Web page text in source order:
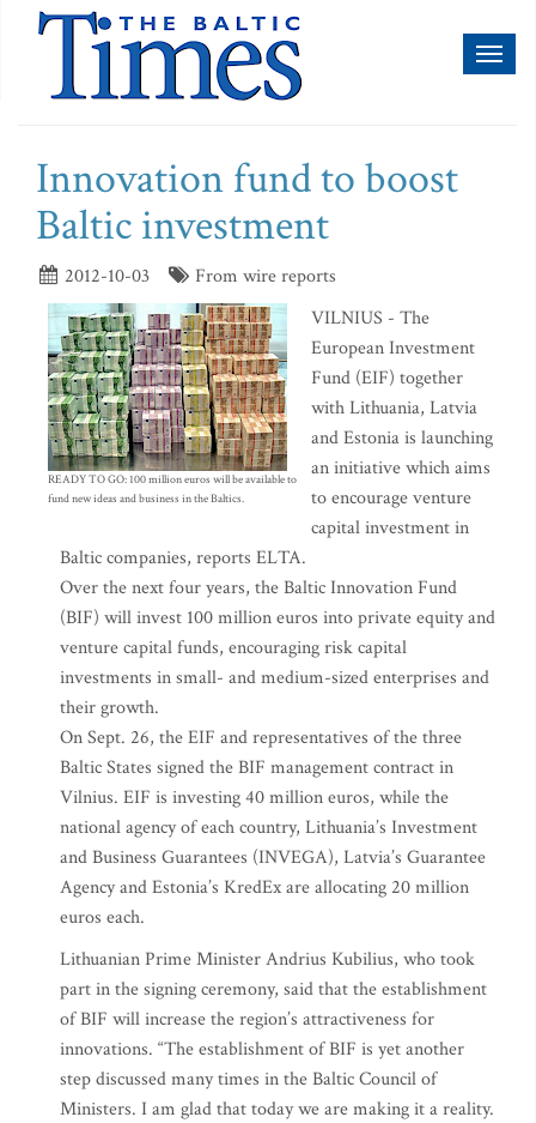
Innovation fund to boost
Baltic investment
2012-10-03 From wire reports
READY TO GO: 100 million euros will be available to
fund new ideas and business in the Baltics.
VILNIUS - The
European Investment
Fund (EIF) together
with Lithuania, Latvia
and Estonia is launching
an initiative which aims
to encourage venture
capital investment in
Baltic companies, reports ELTA.
Over the next four years, the Baltic Innovation Fund
(BIF) will invest 100 million euros into private equity and
venture capital funds, encouraging risk capital
investments in small- and medium-sized enterprises and
their growth.
On Sept. 26, the EIF and representatives of the three
Baltic States signed the BIF management contract in
Vilnius. EIF is investing 40 million euros, while the
national agency of each country, Lithuania’s Investment
and Business Guarantees (INVEGA), Latvia’s Guarantee
Agency and Estonia’s KredEx are allocating 20 million
euros each.
Lithuanian Prime Minister Andrius Kubilius, who took
part in the signing ceremony, said that the establishment
of BIF will increase the region’s attractiveness for
innovations. “The establishment of BIF is yet another
step discussed many times in the Baltic Council of
Ministers. I am glad that today we are making it a reality.